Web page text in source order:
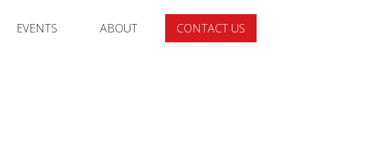
EVENTS ABOUT CONTACT US